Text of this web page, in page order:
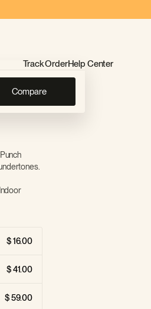
Compare
Track OrderHelp Center
16.00
41.00
59.00